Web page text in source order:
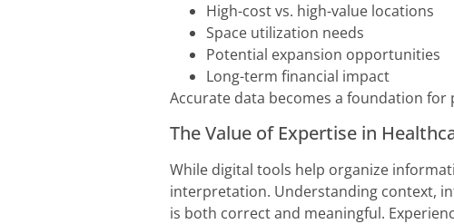
High-cost vs. high-value locations
Space utilization needs
Potential expansion opportunities
Long-term financial impact
Accurate data becomes a foundation for
The Value of Expertise in
While digital tools help organize
interpretation. Understanding context,
is both correct and meaningful.